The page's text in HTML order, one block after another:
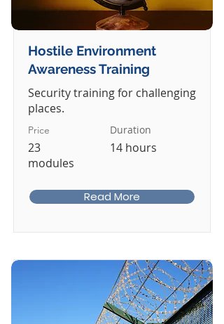
Hostile Environment
Awareness Training
Security training for challenging
places.
Price
23
modules
Duration
14 hours
Read More